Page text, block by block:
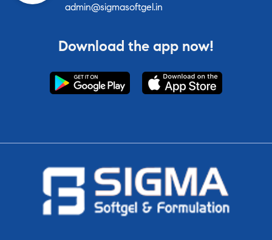
admin@sigmasoftgel.in
Download the app now!